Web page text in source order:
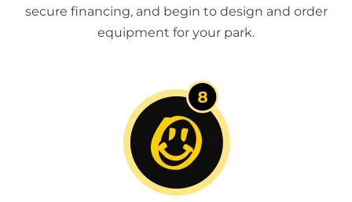
secure financing, and begin to design and order
equipment for your park.